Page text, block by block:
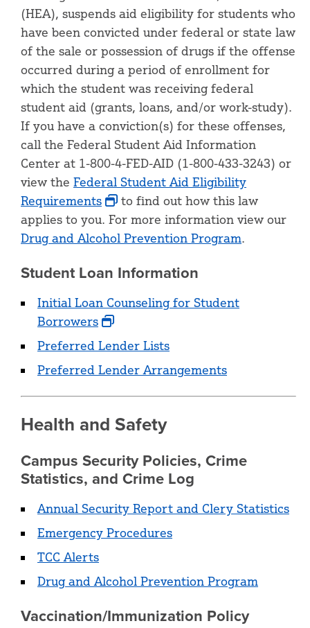
(HEA), suspends aid eligibility for students who
have been convicted under federal or state law
of the sale or possession of drugs if the offense
occurred during a period of enrollment for
which the student was receiving federal
student aid (grants, loans, and/or work-study).
If you have a conviction(s) for these offenses,
call the Federal Student Aid Information
Center at 1-800-4-FED-AID (1-800-433-3243) or
view the Federal Student Aid Eligibility
Requirements
to find out how this law
applies to you. For more information view our
Drug and Alcohol Prevention Program.
Student Loan Information
Initial Loan Counseling for Student
Borrowers
Preferred Lender Lists
Preferred Lender Arrangements
Health and Safety
Campus Security Policies, Crime
Statistics, and Crime Log
Annual Security Report and Clery Statistics
Emergency Procedures
TCC Alerts
Drug and Alcohol Prevention Program
Vaccination/Immunization Policy